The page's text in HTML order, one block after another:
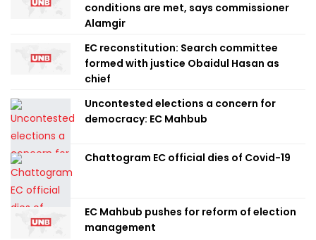
conditions are met, says commissioner
Alamgir
EC reconstitution: Search committee
formed with justice Obaidul Hasan as
chief
Uncontested elections a concern for
democracy: EC Mahbub
Chattogram EC official dies of Covid-19
EC Mahbub pushes for reform of election
management